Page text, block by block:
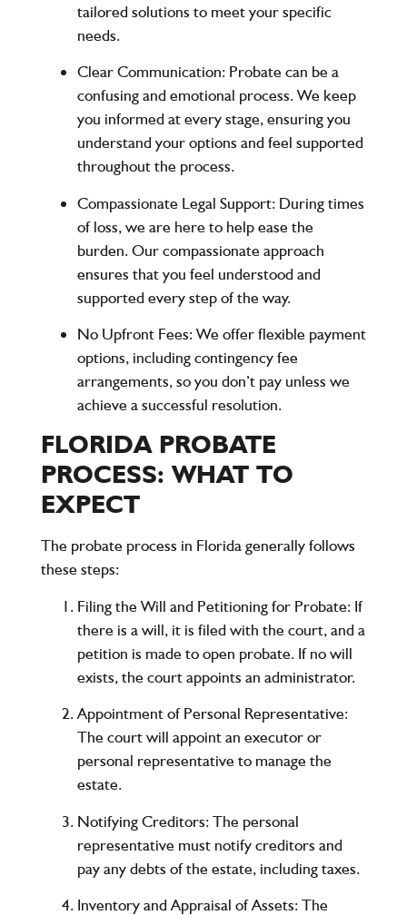
tailored solutions to meet your specific
needs.
Clear Communication: Probate can be a
confusing and emotional process. We keep
you informed at every stage, ensuring you
understand your options and feel supported
throughout the process.
Compassionate Legal Support: During times
of loss, we are here to help ease the
burden. Our compassionate approach
ensures that you feel understood and
supported every step of the way.
No Upfront Fees: We offer flexible payment
options, including contingency fee
arrangements, so you don’t pay unless we
achieve a successful resolution.
FLORIDA PROBATE
PROCESS: WHAT TO
EXPECT
The probate process in Florida generally follows
these steps:
Filing the Will and Petitioning for Probate: If
there is a will, it is filed with the court, and a
petition is made to open probate. If no will
exists, the court appoints an administrator.
Appointment of Personal Representative:
The court will appoint an executor or
personal representative to manage the
estate.
Notifying Creditors: The personal
representative must notify creditors and
pay any debts of the estate, including taxes.
Inventory and Appraisal of Assets: The